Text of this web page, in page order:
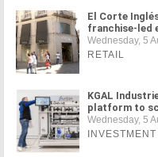
El Corte
franchise-led
Wednesday, 5
RETAIL
KGAL
platform to
Wednesday, 5
INVESTMENT